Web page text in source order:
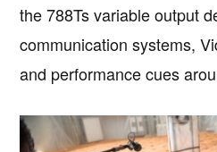
the 788Ts variable output
communication systems,
and performance cues